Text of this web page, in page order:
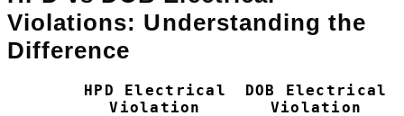
Violations: Understanding the
Difference
HPD Electrical
Violation
DOB Electrical
Violation